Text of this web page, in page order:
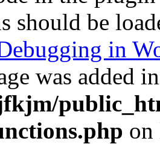
should be
in
was added